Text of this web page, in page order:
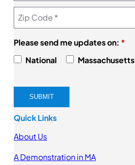
Please send me updates on: *
National
Massachusetts
Quick Links
About Us
A Demonstration in MA